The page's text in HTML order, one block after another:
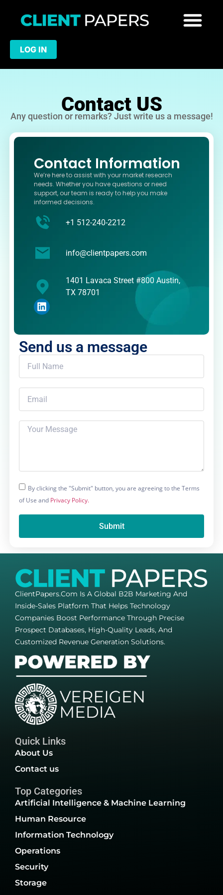
LOG IN
Contact US
Any question or remarks? Just write us a message!
Contact Information
We’re here to assist with your market research
needs. Whether you have questions or need
support, our team is ready to help you make
informed decisions.
+1 512-240-2212
info@clientpapers.com
1401 Lavaca Street #800 Austin,
TX 78701
Send us a message
By clicking the "Submit" button, you are agreeing to the Terms
of Use and Privacy Policy.
Submit
ClientPapers.com Is A Global B2B Marketing And
Inside-Sales Platform That Helps Technology
Companies Boost Performance Through Precise
Prospect Databases, High-Quality Leads, And
Customized Revenue Generation Solutions.
Quick Links
About Us
Contact us
Top Categories
Artificial Intelligence & Machine Learning
Human Resource
Information Technology
Operations
Security
Storage